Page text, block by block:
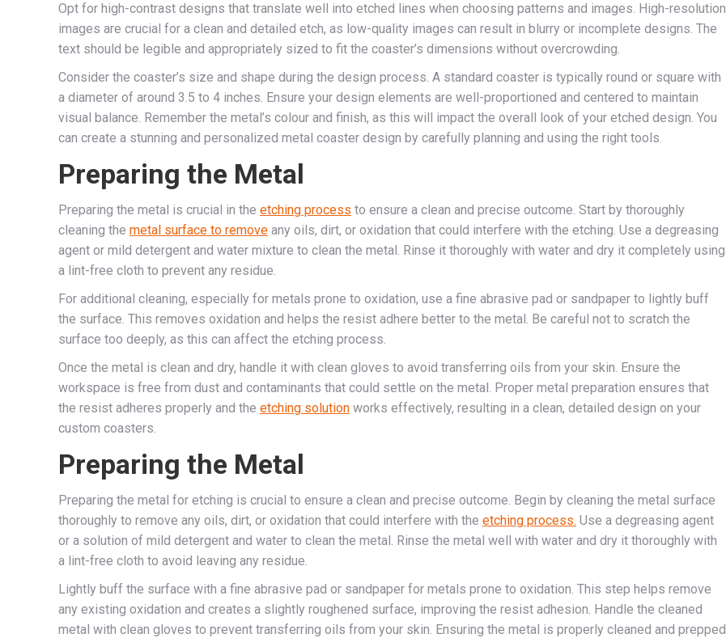
Opt for high-contrast designs that translate well into etched lines when choosing patterns and images. High-resolution
images are crucial for a clean and detailed etch, as low-quality images can result in blurry or incomplete designs. The
text should be legible and appropriately sized to fit the coaster’s dimensions without overcrowding.
Consider the coaster’s size and shape during the design process. A standard coaster is typically round or square with
a diameter of around 3.5 to 4 inches. Ensure your design elements are well-proportioned and centered to maintain
visual balance. Remember the metal’s colour and finish, as this will impact the overall look of your etched design. You
can create a stunning and personalized metal coaster design by carefully planning and using the right tools.
Preparing the Metal
Preparing the metal is crucial in the etching process to ensure a clean and precise outcome. Start by thoroughly
cleaning the metal surface to remove any oils, dirt, or oxidation that could interfere with the etching. Use a degreasing
agent or mild detergent and water mixture to clean the metal. Rinse it thoroughly with water and dry it completely using
a lint-free cloth to prevent any residue.
For additional cleaning, especially for metals prone to oxidation, use a fine abrasive pad or sandpaper to lightly buff
the surface. This removes oxidation and helps the resist adhere better to the metal. Be careful not to scratch the
surface too deeply, as this can affect the etching process.
Once the metal is clean and dry, handle it with clean gloves to avoid transferring oils from your skin. Ensure the
workspace is free from dust and contaminants that could settle on the metal. Proper metal preparation ensures that
the resist adheres properly and the etching solution works effectively, resulting in a clean, detailed design on your
custom coasters.
Preparing the Metal
Preparing the metal for etching is crucial to ensure a clean and precise outcome. Begin by cleaning the metal surface
thoroughly to remove any oils, dirt, or oxidation that could interfere with the etching process. Use a degreasing agent
or a solution of mild detergent and water to clean the metal. Rinse the metal well with water and dry it thoroughly with
a lint-free cloth to avoid leaving any residue.
Lightly buff the surface with a fine abrasive pad or sandpaper for metals prone to oxidation. This step helps remove
any existing oxidation and creates a slightly roughened surface, improving the resist adhesion. Handle the cleaned
metal with clean gloves to prevent transferring oils from your skin. Ensuring the metal is properly cleaned and prepped